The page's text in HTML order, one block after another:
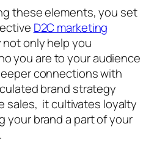
these elements, you set
D2C marketing
not only help you
you are to your audience
connections with
brand strategy
sales, it cultivates loyalty
your brand a part of your